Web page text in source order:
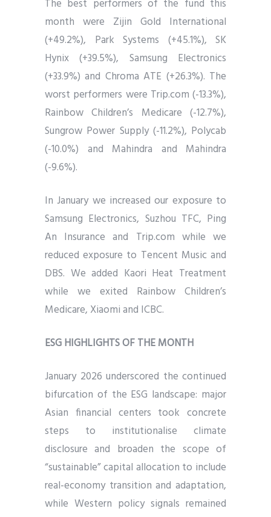
The best performers of the fund this
month were Zijin Gold International
(+49.2%), Park Systems (+45.1%), SK
Hynix (+39.5%), Samsung Electronics
(+33.9%) and Chroma ATE (+26.3%). The
worst performers were Trip.com (-13.3%),
Rainbow Children’s Medicare (-12.7%),
Sungrow Power Supply (-11.2%), Polycab
(-10.0%) and Mahindra and Mahindra
(-9.6%).
In January we increased our exposure to
Samsung Electronics, Suzhou TFC, Ping
An Insurance and Trip.com while we
reduced exposure to Tencent Music and
DBS. We added Kaori Heat Treatment
while we exited Rainbow Children’s
Medicare, Xiaomi and ICBC.
ESG HIGHLIGHTS OF THE MONTH
January 2026 underscored the continued
bifurcation of the ESG landscape: major
Asian financial centers took concrete
steps to institutionalise climate
disclosure and broaden the scope of
“sustainable” capital allocation to include
real-economy transition and adaptation,
while Western policy signals remained